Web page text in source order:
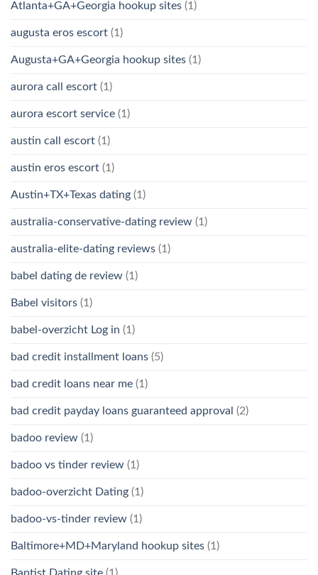
Atlanta+GA+Georgia hookup sites (1)
augusta eros escort (1)
Augusta+GA+Georgia hookup sites (1)
aurora call escort (1)
aurora escort service (1)
austin call escort (1)
austin eros escort (1)
Austin+TX+Texas dating (1)
australia-conservative-dating review (1)
australia-elite-dating reviews (1)
babel dating de review (1)
Babel visitors (1)
babel-overzicht Log in (1)
bad credit installment loans (5)
bad credit loans near me (1)
bad credit payday loans guaranteed approval (2)
badoo review (1)
badoo vs tinder review (1)
badoo-overzicht Dating (1)
badoo-vs-tinder review (1)
Baltimore+MD+Maryland hookup sites (1)